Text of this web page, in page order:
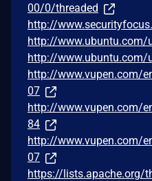
00/0/threaded
http://
http://www.ubuntu.com/
http://www.ubuntu.com/
http://www.vupen.com/
07
http://www.vupen.com/
84
http://www.vupen.com/
07
https://lists.apache.org/